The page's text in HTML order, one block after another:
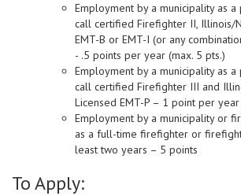
Employment by a municipality as
call certified Firefighter II, Illinois/
EMT-B or EMT-I (or any
- .5 points per year (max. 5 pts.)
Employment by a municipality as
call certified Firefighter III and
Licensed EMT-P – 1 point per year
Employment by a municipality or
as a full-time firefighter or
least two years – 5 points
To Apply: